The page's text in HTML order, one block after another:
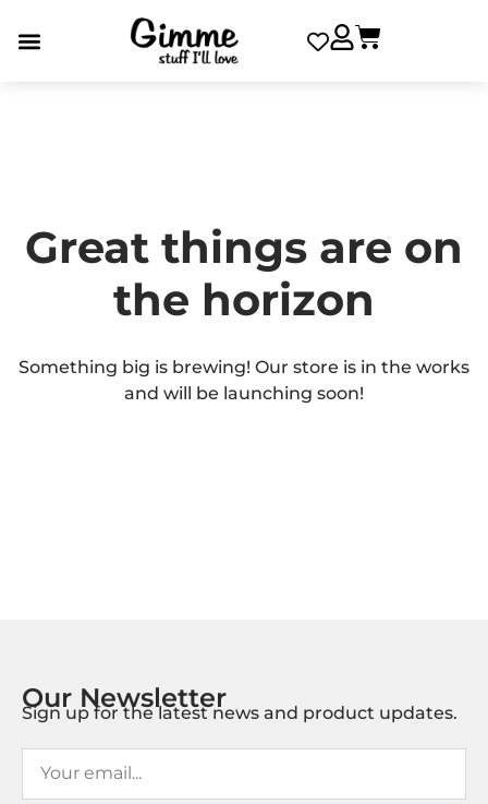
Great things are on
the horizon
Something big is brewing! Our store is in the works
and will be launching soon!
Our Newsletter
Sign up for the latest news and product updates.